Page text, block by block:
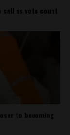
call as vote count
to becoming